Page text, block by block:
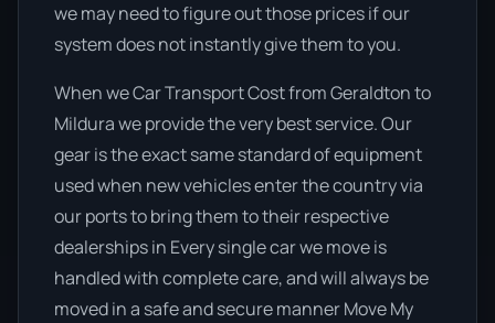
we may need to figure out those prices if our
system does not instantly give them to you.
When we Car Transport Cost from Geraldton to
Mildura we provide the very best service. Our
gear is the exact same standard of equipment
used when new vehicles enter the country via
our ports to bring them to their respective
dealerships in Every single car we move is
handled with complete care, and will always be
moved in a safe and secure manner Move My